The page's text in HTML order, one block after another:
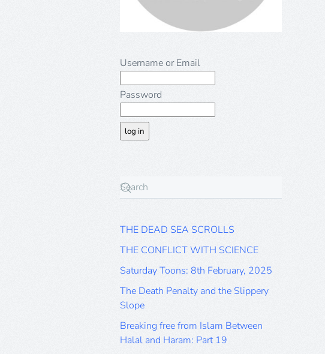
Username or Email
Password
THE DEAD SEA SCROLLS
THE CONFLICT WITH SCIENCE
Saturday Toons: 8th February, 2025
The Death Penalty and the Slippery
Slope
Breaking free from Islam Between
Halal and Haram: Part 19